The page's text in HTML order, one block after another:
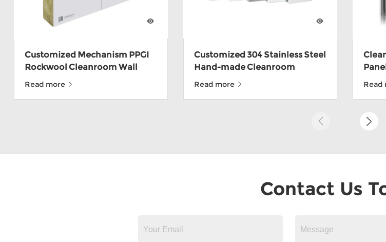
Customized Mechanism PPGI
Rockwool Cleanroom Wall
Panel For Food Factory
Read more
Customized 304 Stainless Steel
Hand-made Cleanroom
Sandwich Panels For Food
Read more
CE
Read
Contact Us